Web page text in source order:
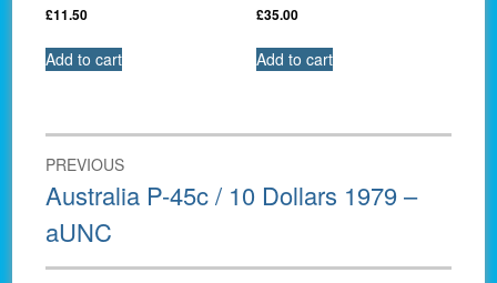
£11.50
Add to cart
£35.00
Add to cart
Post
navigation
PREVIOUS
Previous
post:
Australia P-45c / 10 Dollars 1979 –
aUNC